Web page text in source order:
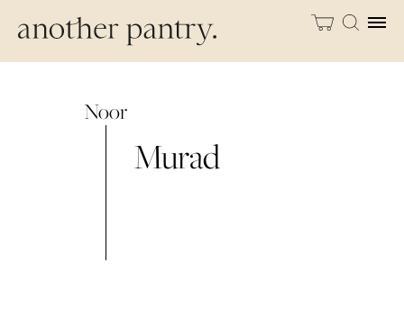
Noor
Murad